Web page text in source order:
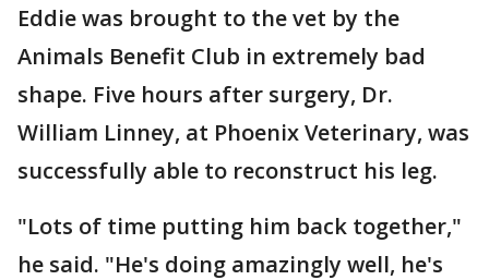
Eddie was brought to the vet by the
Animals Benefit Club in extremely bad
shape. Five hours after surgery, Dr.
William Linney, at Phoenix Veterinary, was
successfully able to reconstruct his leg.
"Lots of time putting him back together,"
he said. "He's doing amazingly well, he's